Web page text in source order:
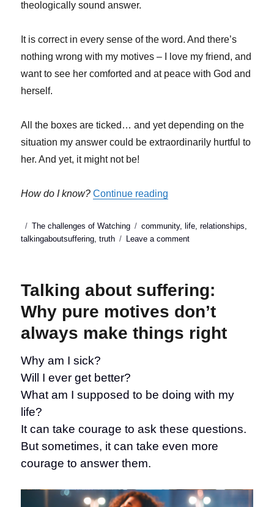
theologically sound answer.
It is correct in every sense of the word. And there’s
nothing wrong with my motives – I love my friend, and
want to see her comforted and at peace with God and
herself.
All the boxes are ticked… and yet depending on the
situation my answer could be extraordinarily hurtful to
her. And yet, it might not be!
How do I know? Continue reading
Posted
on
Categories
The challenges of Watching Tags
community, life,relationships,
talkingaboutsuffering,truth Leave a commenton
When
NOT
to
answer
The
Talking about suffering:
Why pure motives don’t
always make things right
Why am I sick?
Will I ever get better?
What am I supposed to be doing with my
life?
It can take courage to ask these questions.
But sometimes, it can take even more
courage to answer them.